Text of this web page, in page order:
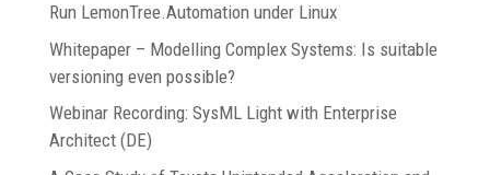
Run LemonTree.Automation under Linux
Whitepaper – Modelling Complex Systems: Is suitable
versioning even possible?
Webinar Recording: SysML Light with Enterprise
Architect (DE)